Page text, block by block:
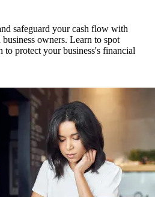
safeguard your cash flow with
owners. Learn to spot
to protect your business's financial